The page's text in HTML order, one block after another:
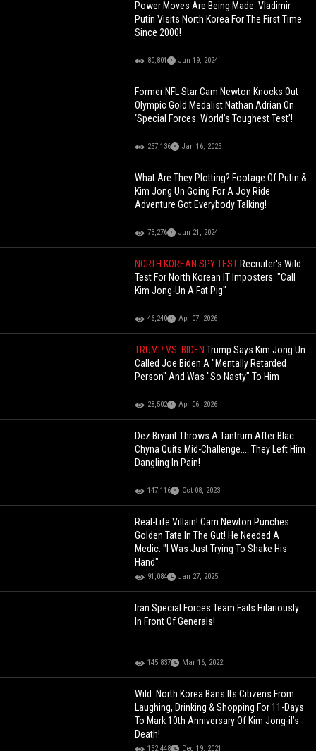
Power Moves Are Being Made: Vladimir
Putin Visits North Korea For The First Time
Since 2000!
80,801 Jun 19, 2024
Former NFL Star Cam Newton Knocks Out
Olympic Gold Medalist Nathan Adrian On
‘Special Forces: World’s Toughest Test’!
257,136 Jan 16, 2025
What Are They Plotting? Footage Of Putin &
Kim Jong Un Going For A Joy Ride
Adventure Got Everybody Talking!
73,276 Jun 21, 2024
NORTH KOREAN SPY TEST Recruiter's Wild
Test For North Korean IT Imposters: "Call
Kim Jong-Un A Fat Pig"
46,240 Apr 07, 2026
TRUMP VS. BIDENTrump Says Kim Jong Un
Called Joe Biden A "Mentally Retarded
Person" And Was "So Nasty" To Him
28,502 Apr 06, 2026
Dez Bryant Throws A Tantrum After Blac
Chyna Quits Mid-Challenge.... They Left Him
Dangling In Pain!
147,116 Oct 08, 2023
Real-Life Villain! Cam Newton Punches
Golden Tate In The Gut! He Needed A
Medic: "I Was Just Trying To Shake His
Hand"
91,084 Jan 27, 2025
Iran Special Forces Team Fails Hilariously
In Front Of Generals!
145,837 Mar 16, 2022
Wild: North Korea Bans Its Citizens From
Laughing, Drinking & Shopping For 11-Days
To Mark 10th Anniversary Of Kim Jong-il’s
Death!
152,448 Dec 19, 2021